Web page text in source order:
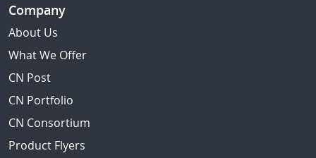
Company
About Us
What We Offer
CN Post
CN Portfolio
CN Consortium
Product Flyers